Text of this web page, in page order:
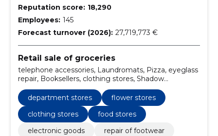
Reputation score: 18,290
Employees: 145
Forecast turnover (2026): 27,719,773 €
Retail sale of groceries
telephone accessories, Laundromats, Pizza, eyeglass
repair, Booksellers, clothing stores, Shadow
production process, Explosive material, Maidla
Production, washing parts
department stores
flower stores
clothing stores
food stores
electronic goods
repair of footwear